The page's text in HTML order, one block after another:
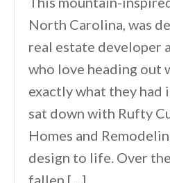
North Carolina, was
real estate developer
who love heading out
exactly what they had
sat down with Rufty
Homes and
design to life. Over
fallen […]